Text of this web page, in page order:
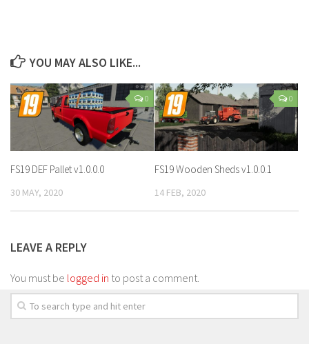
YOU MAY ALSO LIKE...
0
FS19 DEF Pallet v1.0.0.0
30 MAY, 2020
0
FS19 Wooden Sheds v1.0.0.1
14 FEB, 2020
LEAVE A REPLY
You must be logged in to post a comment.